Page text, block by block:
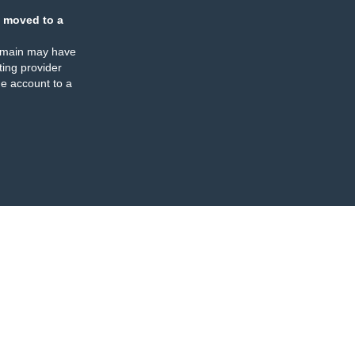
moved to a
may have
provider
account to a